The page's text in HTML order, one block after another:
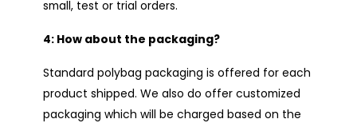
small, test or trial orders.
4: How about the packaging?
Standard polybag packaging is offered for each
product shipped. We also do offer customized
packaging which will be charged based on the